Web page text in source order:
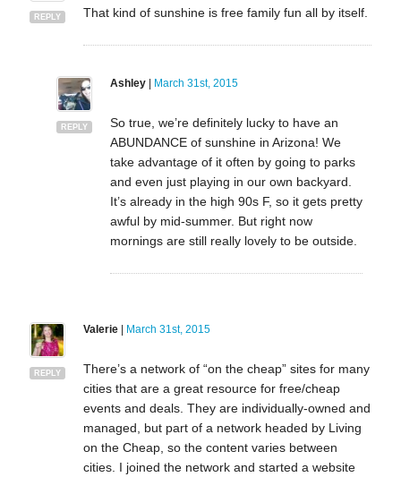
REPLY That kind of sunshine is free family fun all by itself.
REPLY
Ashley| March 31st, 2015
So true, we’re definitely lucky to have an
ABUNDANCE of sunshine in Arizona! We
take advantage of it often by going to parks
and even just playing in our own backyard.
It’s already in the high 90s F, so it gets pretty
awful by mid-summer. But right now
mornings are still really lovely to be outside.
REPLY
Valerie| March 31st, 2015
There’s a network of “on the cheap” sites for many
cities that are a great resource for free/cheap
events and deals. They are individually-owned and
managed, but part of a network headed by Living
on the Cheap, so the content varies between
cities. I joined the network and started a website